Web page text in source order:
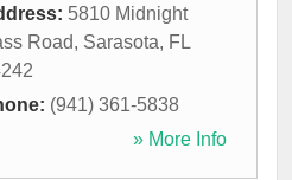
5810 Midnight
Road, Sarasota, FL
(941) 361-5838
» More Info